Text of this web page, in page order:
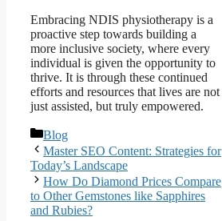
Embracing NDIS physiotherapy is a
proactive step towards building a
more inclusive society, where every
individual is given the opportunity to
thrive. It is through these continued
efforts and resources that lives are not
just assisted, but truly empowered.
Categories
Blog
Master SEO Content: Strategies for
Today’s Landscape
How Do Diamond Prices Compare
to Other Gemstones like Sapphires
and Rubies?